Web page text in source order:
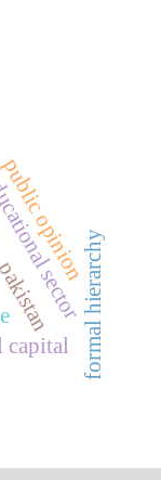
capital
sector
opinion
formal hierarchy